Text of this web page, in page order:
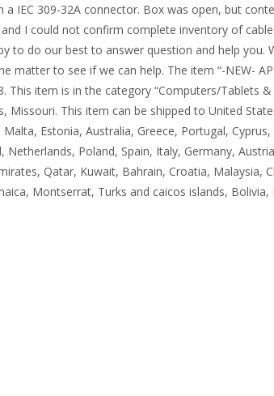
IEC 309-32A connector. Box was open, but
I could not confirm complete inventory of
to do our best to answer question and help
to see if we can help. The item “-NEW-
This item is in the category “Computers/
Missouri. This item can be shipped to United
Estonia, Australia, Greece, Portugal,
Poland, Spain, Italy, Germany,
Qatar, Kuwait, Bahrain, Croatia, Malaysia,
Montserrat, Turks and caicos islands,